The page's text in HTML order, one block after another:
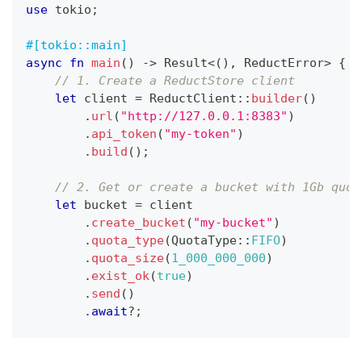
use tokio ;
#[tokio::main]
async
fn main ( ) -> Result<( ) , ReductError> {
// 1. Create a ReductStore client
let client = ReductClient :: builder( )
. url ( "http://127.0.0.1:8383" )
. api_token ( "my-token" )
. build ( ) ;
// 2. Get or create a bucket with 1Gb
let bucket = client
. create_bucket ( "my-bucket" )
. quota_type(QuotaType:: FIFO)
. quota_size(1_000_000_000)
. exist_ok(true)
. send ( )
. await? ;